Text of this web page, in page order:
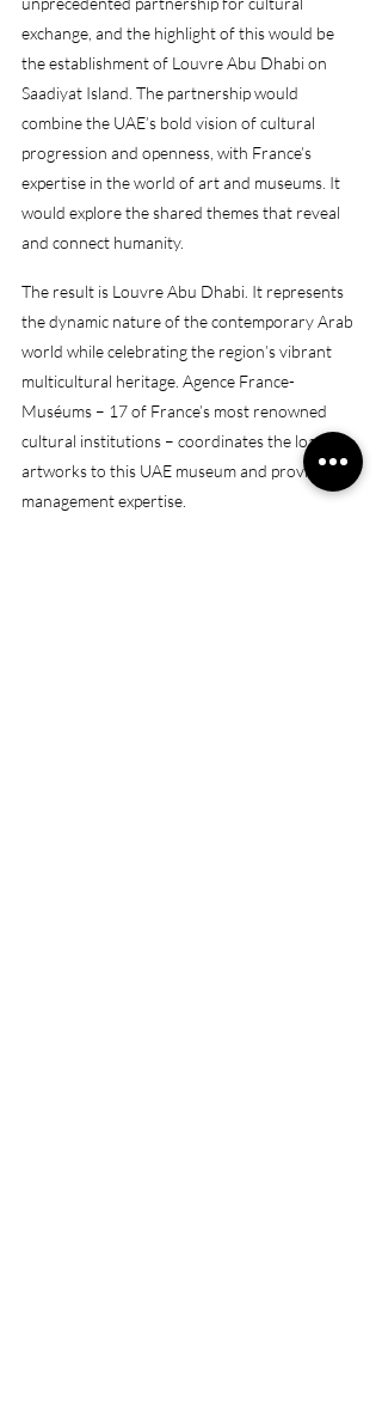
exchange, and the highlight of this would be
the establishment of Louvre Abu Dhabi on
Saadiyat Island. The partnership would
combine the UAE’s bold vision of cultural
progression and openness, with France’s
expertise in the world of art and museums. It
would explore the shared themes that reveal
and connect humanity.
The result is Louvre Abu Dhabi. It represents
the dynamic nature of the contemporary Arab
world while celebrating the region’s vibrant
multicultural heritage. Agence France-
Muséums – 17 of France’s most renowned
cultural institutions – coordinates the loan of
artworks to this UAE museum and provides
management expertise.